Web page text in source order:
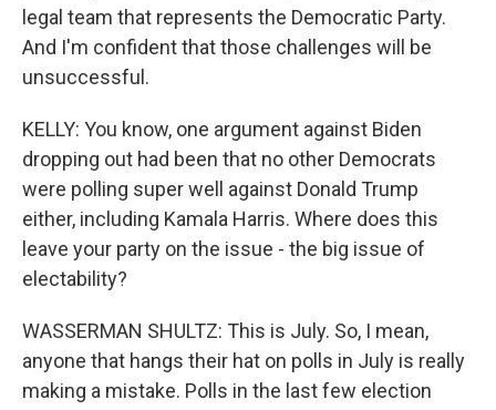
legal team that represents the Democratic Party.
And I'm confident that those challenges will be
unsuccessful.
KELLY: You know, one argument against Biden
dropping out had been that no other Democrats
were polling super well against Donald Trump
either, including Kamala Harris. Where does this
leave your party on the issue - the big issue of
electability?
WASSERMAN SHULTZ: This is July. So, I mean,
anyone that hangs their hat on polls in July is really
making a mistake. Polls in the last few election